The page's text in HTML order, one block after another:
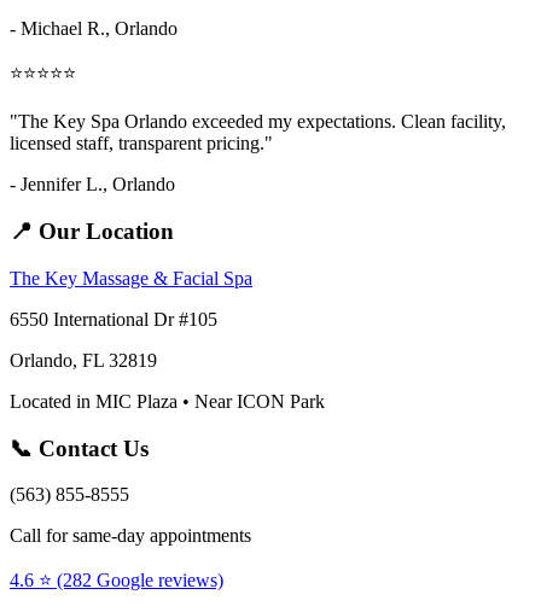
- Michael R., Orlando
⭐⭐⭐⭐⭐
"The Key Spa Orlando exceeded my expectations. Clean facility,
licensed staff, transparent pricing."
- Jennifer L., Orlando
📍 Our Location
The Key Massage & Facial Spa
6550 International Dr #105
Orlando, FL 32819
Located in MIC Plaza • Near ICON Park
📞 Contact Us
(563) 855-8555
Call for same-day appointments
4.6 ⭐ (282 Google reviews)